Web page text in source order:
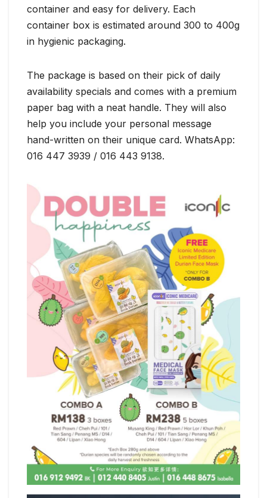
container and easy for delivery. Each
container box is estimated around 300 to 400g
in hygienic packaging.
The package is based on their pick of daily
availability specials and comes with a premium
paper bag with a neat handle. They will also
help you include your personal message
hand-written on their unique card. WhatsApp:
016 447 3939 / 016 443 9138.